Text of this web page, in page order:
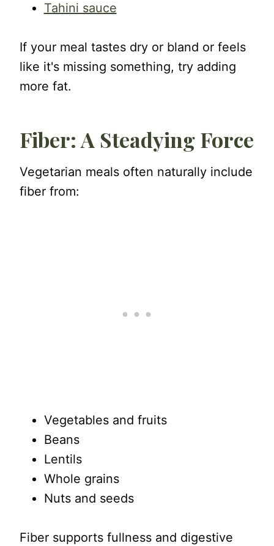
Tahini sauce
If your meal tastes dry or bland or feels
like it's missing something, try adding
more fat.
Fiber: A Steadying Force
Vegetarian meals often naturally include
fiber from:
Vegetables and fruits
Beans
Lentils
Whole grains
Nuts and seeds
Fiber supports fullness and digestive